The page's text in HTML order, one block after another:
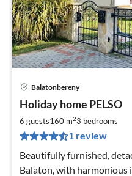
Balatonbereny
Holiday home PELSO
6 guests160 m23 bedrooms
1 review
Beautifully furnished,
Balaton, with harmonious